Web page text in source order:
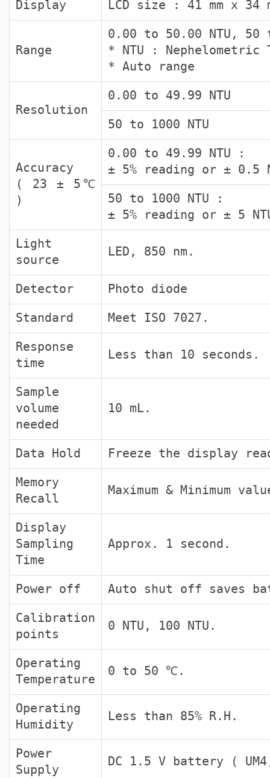
Display
LCD size : 41 mm x 34
Range
0.00 to 50.00 NTU, 50
* NTU :
* Auto range
Resolution
0.00 to 49.99 NTU
50 to 1000 NTU
Accuracy
( 23 ± 5℃
)
0.00 to 49.99 NTU :
± 5% reading or ± 0.5
50 to 1000 NTU :
± 5% reading or ± 5
Light
source
LED, 850 nm.
Detector
Photo diode
Standard
Meet ISO 7027.
Response
time
Less than 10 seconds.
Sample
volume
needed
10 mL.
Data Hold
Freeze the display
Memory
Recall
Maximum & Minimum
Display
Sampling
Time
Approx. 1 second.
Power off
Auto shut off saves
Calibration
points
0 NTU, 100 NTU.
Operating
Temperature
0 to 50 ℃.
Operating
Humidity
Less than 85% R.H.
Power
Supply
DC 1.5 V battery (